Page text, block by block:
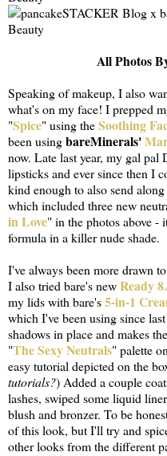
All Photos
Speaking of makeup, I also
what's on my face! I prepped
"Spice" using theSoothing
been usingbareMinerals'
now. Late last year, my gal pal
lipsticks and ever since then I
kind enough to also send
which included three new
in Love" in the photos above -
formula in a killer nude shade.
I've always been more drawn
I also tried bare's newReady
my lids with bare's5-in-1
which I've been using since
shadows in place and makes
"The Sexy Neutrals" palette
easy tutorial depicted on the
tutorials?) Added a couple
lashes, swiped some liquid
blush and bronzer. To be
of this look, but I'll try and
other looks from the different